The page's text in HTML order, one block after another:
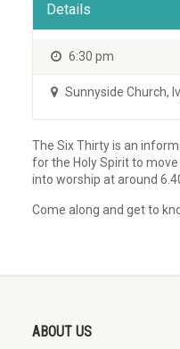
Details
6:30 pm
Sunnyside Church,
The Six Thirty is an
for the Holy Spirit to
into worship at around
Come along and get to
ABOUT US